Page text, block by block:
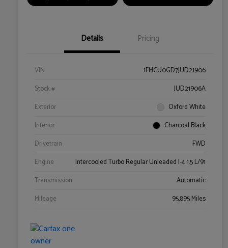
Details Pricing
VIN
1FMCU0GD7JUD21906
Stock #
JUD21906A
Exterior
Oxford White
Interior
Charcoal Black
Drivetrain
FWD
Engine
Intercooled Turbo Regular Unleaded I-4 1.5 L/91
Transmission
Automatic
Mileage
95,895 Miles